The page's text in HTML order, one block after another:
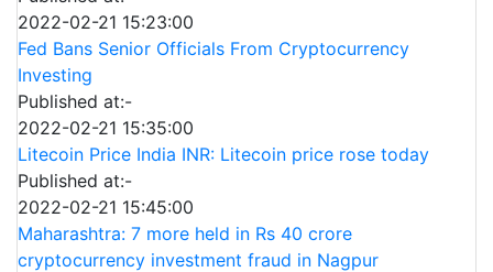
2022-02-21 15:23:00
Fed Bans Senior Officials From Cryptocurrency
Investing
Published at:-
2022-02-21 15:35:00
Litecoin Price India INR: Litecoin price rose today
Published at:-
2022-02-21 15:45:00
Maharashtra: 7 more held in Rs 40 crore
cryptocurrency investment fraud in Nagpur